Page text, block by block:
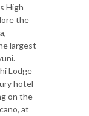
High
the
largest
Lodge
hotel
on the
at